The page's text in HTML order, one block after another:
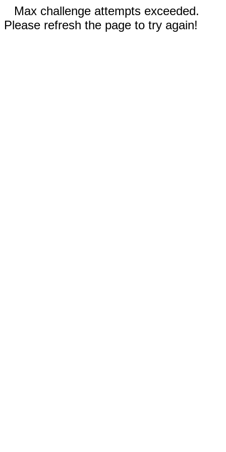
Max challenge attempts exceeded.
Please refresh the page to try again!